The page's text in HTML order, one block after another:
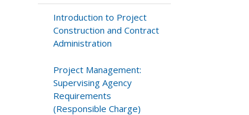
Introduction to Project
Construction and Contract
Administration
Project Management:
Supervising Agency
Requirements
(Responsible Charge)